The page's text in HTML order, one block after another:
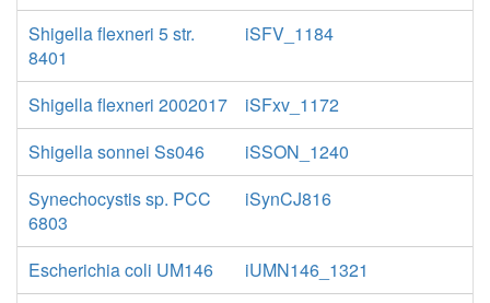
Shigella flexneri 5 str.
8401
iSFV_1184
Shigella flexneri 2002017
iSFxv_1172
Shigella sonnei Ss046
iSSON_1240
Synechocystis sp. PCC
6803
iSynCJ816
Escherichia coli UM146
iUMN146_1321